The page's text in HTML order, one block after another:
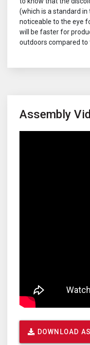
(which is a standard
noticeable to the eye
will be faster for
outdoors compared to
Assembly
DOWNLOAD